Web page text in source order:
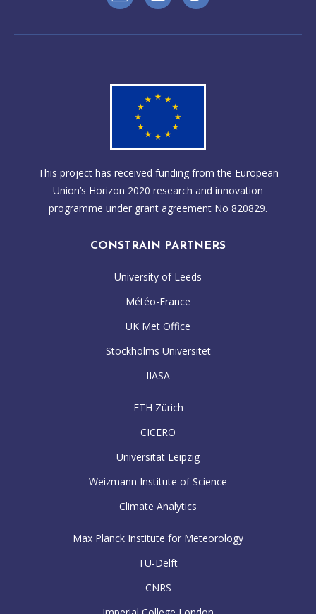
This project has received funding from the European
Union’s Horizon 2020 research and innovation
programme under grant agreement No 820829.
CONSTRAIN PARTNERS
University of Leeds
Météo-France
UK Met Office
Stockholms Universitet
IIASA
ETH Zürich
CICERO
Universität Leipzig
Weizmann Institute of Science
Climate Analytics
Max Planck Institute for Meteorology
TU-Delft
CNRS